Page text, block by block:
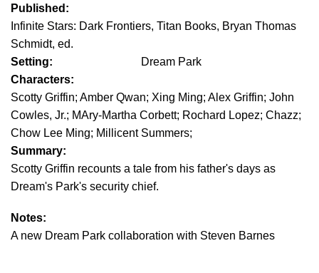
Published:
Infinite Stars: Dark Frontiers, Titan Books, Bryan Thomas
Schmidt, ed.
Setting:
Dream Park
Characters:
Scotty Griffin; Amber Qwan; Xing Ming; Alex Griffin; John
Cowles, Jr.; MAry-Martha Corbett; Rochard Lopez; Chazz;
Chow Lee Ming; Millicent Summers;
Summary:
Scotty Griffin recounts a tale from his father's days as
Dream's Park's security chief.
Notes:
A new Dream Park collaboration with Steven Barnes